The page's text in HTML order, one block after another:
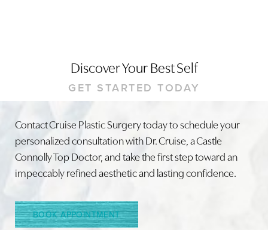
Discover Your Best Self
GET STARTED TODAY
Contact Cruise Plastic Surgery today to schedule your
personalized consultation with Dr. Cruise, a Castle
Connolly Top Doctor, and take the first step toward an
impeccably refined aesthetic and lasting confidence.
BOOK APPOINTMENT
Line Height Text Align